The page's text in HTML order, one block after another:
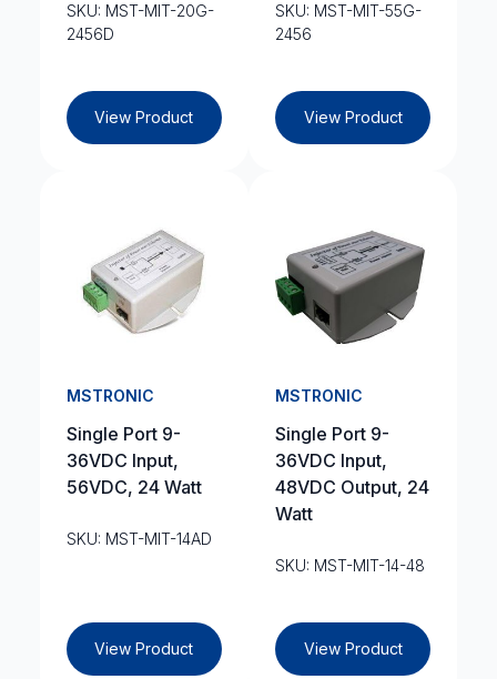
SKU: MST-MIT-20G-
2456D
View Product
SKU: MST-MIT-55G-
2456
View Product
MSTRONIC
Single Port 9-
36VDC Input,
56VDC, 24 Watt
SKU: MST-MIT-14AD
View Product
MSTRONIC
Single Port 9-
36VDC Input,
48VDC Output, 24
Watt
SKU: MST-MIT-14-48
View Product